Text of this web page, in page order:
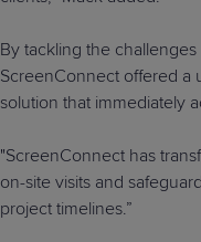
By tackling the
ScreenConnect offered a
solution that immediately
"ScreenConnect has
on-site visits and
project timelines.”